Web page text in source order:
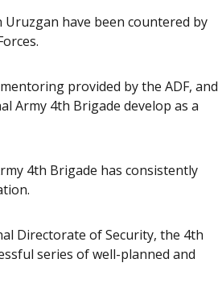
have been countered by
provided by the ADF, and
Army 4th Brigade develop as a
4th Brigade has consistently
Directorate of Security, the 4th
series of well-planned and